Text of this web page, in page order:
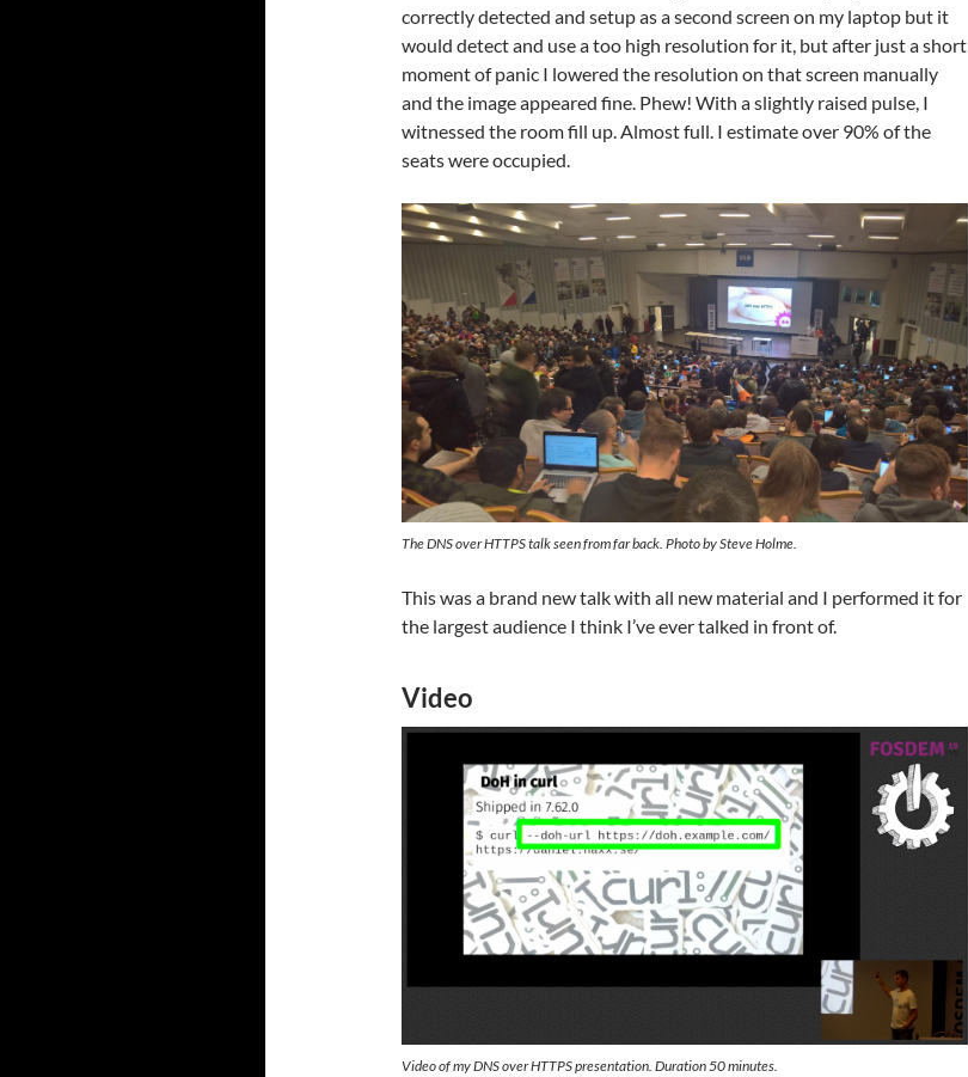
correctly detected and setup as a second screen on my laptop but it
would detect and use a too high resolution for it, but after just a short
moment of panic I lowered the resolution on that screen manually
and the image appeared fine. Phew! With a slightly raised pulse, I
witnessed the room fill up. Almost full. I estimate over 90% of the
seats were occupied.
The DNS over HTTPS talk seen from far back. Photo by Steve Holme.
This was a brand new talk with all new material and I performed it for
the largest audience I think I’ve ever talked in front of.
Video
Video of my DNS over HTTPS presentation. Duration 50 minutes.